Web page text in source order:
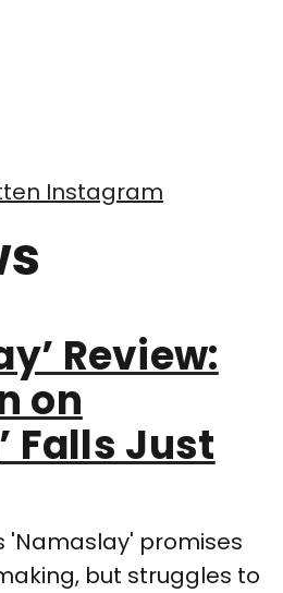
Instagram
Review:
on
Falls Just
'Namaslay' promises
but struggles to